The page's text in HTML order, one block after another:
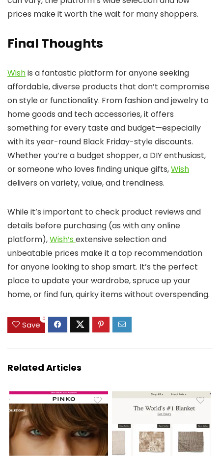
prices make it worth the wait for many shoppers.
Final Thoughts
Wishis a fantastic platform for anyone seeking
affordable, diverse products that don’t compromise
on style or functionality. From fashion and jewelry to
home goods and tech accessories, it offers
something for every taste and budget—especially
with its year-round Black Friday-style discounts.
Whether you’re a budget shopper, a DIY enthusiast,
or someone who loves finding unique gifts,Wish
delivers on variety, value, and trendiness.
While it’s important to check product reviews and
details before purchasing (as with any online
platform),Wish’sextensive selection and
unbeatable prices make it a top recommendation
for anyone looking to shop smart. It’s the perfect
place to update your wardrobe, spruce up your
home, or find fun, quirky items without overspending.
Save
0
Related Articles